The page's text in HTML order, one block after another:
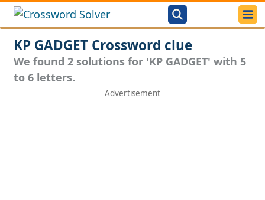
KP GADGET Crossword clue
We found 2 solutions for 'KP GADGET' with 5
to 6 letters.